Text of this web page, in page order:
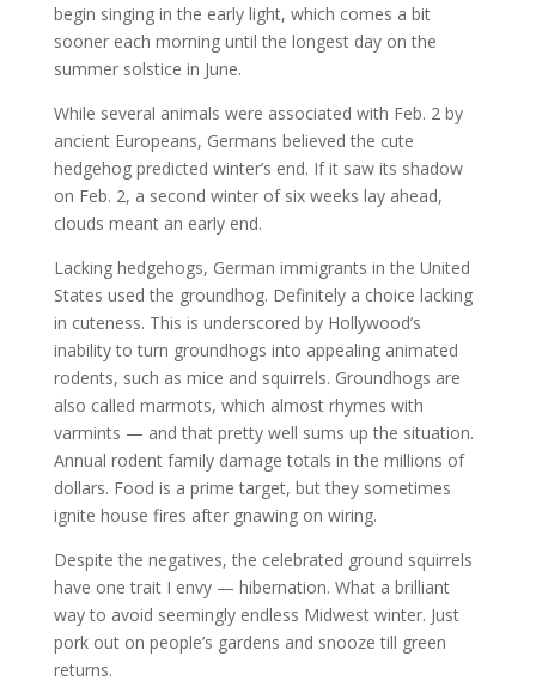
begin singing in the early light, which comes a bit
sooner each morning until the longest day on the
summer solstice in June.
While several animals were associated with Feb. 2 by
ancient Europeans, Germans believed the cute
hedgehog predicted winter’s end. If it saw its shadow
on Feb. 2, a second winter of six weeks lay ahead,
clouds meant an early end.
Lacking hedgehogs, German immigrants in the United
States used the groundhog. Definitely a choice lacking
in cuteness. This is underscored by Hollywood’s
inability to turn groundhogs into appealing animated
rodents, such as mice and squirrels. Groundhogs are
also called marmots, which almost rhymes with
varmints — and that pretty well sums up the situation.
Annual rodent family damage totals in the millions of
dollars. Food is a prime target, but they sometimes
ignite house fires after gnawing on wiring.
Despite the negatives, the celebrated ground squirrels
have one trait I envy — hibernation. What a brilliant
way to avoid seemingly endless Midwest winter. Just
pork out on people’s gardens and snooze till green
returns.